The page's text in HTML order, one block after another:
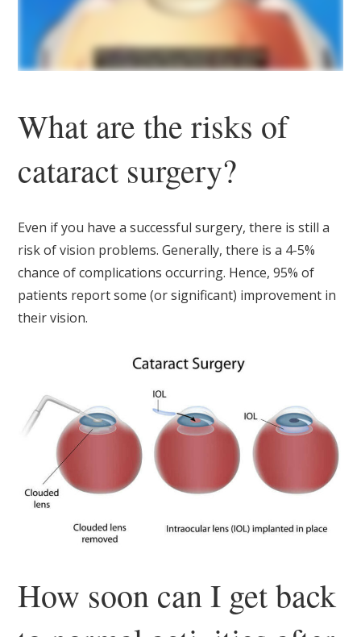
What are the risks of
cataract surgery?
Even if you have a successful surgery, there is still a
risk of vision problems. Generally, there is a 4-5%
chance of complications occurring. Hence, 95% of
patients report some (or significant) improvement in
their vision.
How soon can I get back